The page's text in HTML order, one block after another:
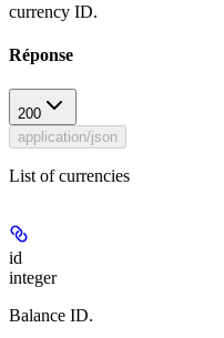
currency ID.
Réponse
200
application/json
List of currencies
id
integer
Balance ID.